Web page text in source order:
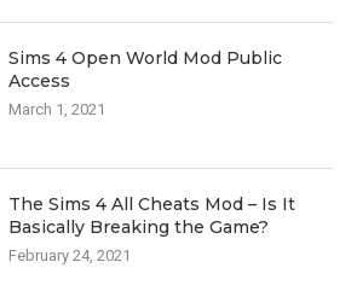
Sims 4 Open World Mod Public
Access
March 1, 2021
The Sims 4 All Cheats Mod – Is It
Basically Breaking the Game?
February 24, 2021